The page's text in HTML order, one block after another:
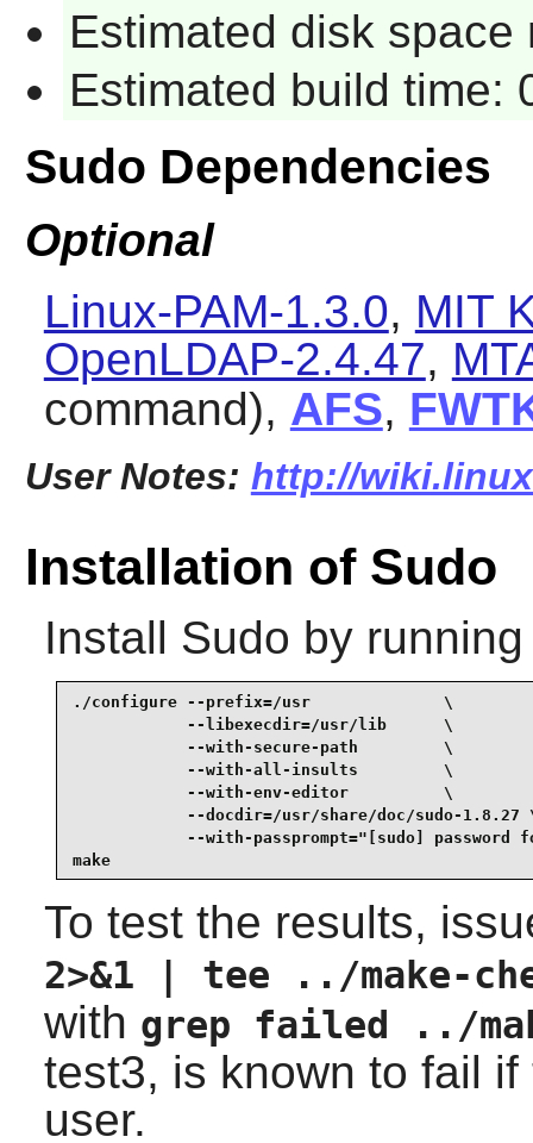
Estimated disk
Estimated build time:
Sudo Dependencies
Optional
Linux-PAM-1.3.0, MIT
OpenLDAP-2.4.47,
command), AFS,
User Notes: http://
Installation of Sudo
Install Sudo by
./configure --prefix=/usr              \
            --libexecdir=/usr/lib      \
            --with-secure-path         \
            --with-all-insults         \
            --with-env-editor          \
--docdir=/usr/share/doc/sudo-1.8.27
--with-passprompt="[sudo] password
make
To test the results,
2>&1 | tee ../make-
with grep failed ../
test3, is known to fail
user.